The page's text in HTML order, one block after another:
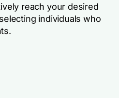
reach your desired
individuals who